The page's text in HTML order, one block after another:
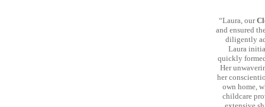
“Laura, our
and ensured
diligently
Laura
quickly
Her
her
own home,
childcare